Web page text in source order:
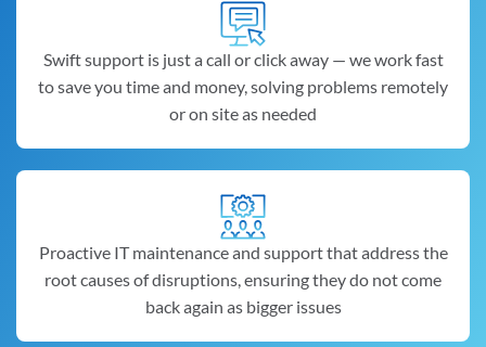
Swift support is just a call or click away — we work fast
to save you time and money, solving problems remotely
or on site as needed
Proactive IT maintenance and support that address the
root causes of disruptions, ensuring they do not come
back again as bigger issues